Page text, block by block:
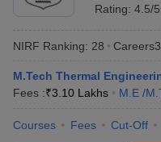
Rating: 4.5/5
NIRF Ranking: 28
M.Tech Thermal
Fees :₹3.10 Lakhs M.E /
Courses Fees Cut-Off